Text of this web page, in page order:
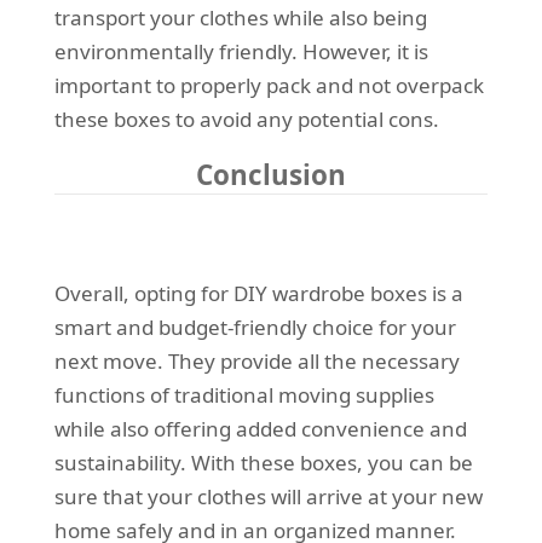
transport your clothes while also being
environmentally friendly. However, it is
important to properly pack and not overpack
these boxes to avoid any potential cons.
Conclusion
Overall, opting for DIY wardrobe boxes is a
smart and budget-friendly choice for your
next move. They provide all the necessary
functions of traditional moving supplies
while also offering added convenience and
sustainability. With these boxes, you can be
sure that your clothes will arrive at your new
home safely and in an organized manner.